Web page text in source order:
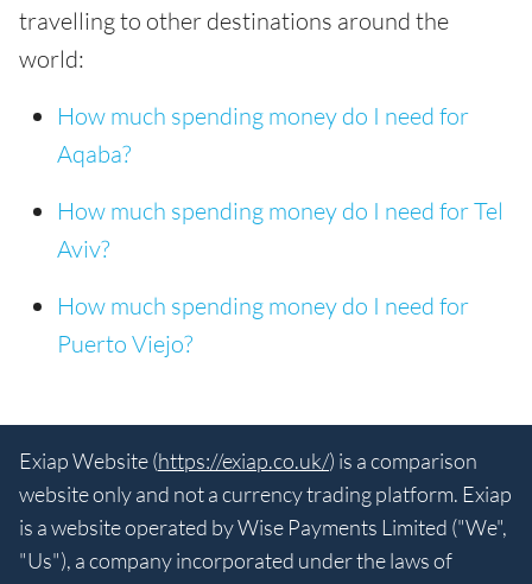
travelling to other destinations around the
world:
How much spending money do I need for
Aqaba?
How much spending money do I need for Tel
Aviv?
How much spending money do I need for
Puerto Viejo?
Exiap Website (https://exiap.co.uk/) is a comparison
website only and not a currency trading platform. Exiap
is a website operated by Wise Payments Limited ("We",
"Us"), a company incorporated under the laws of